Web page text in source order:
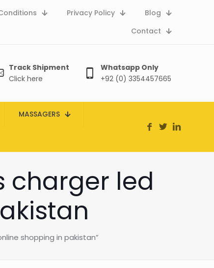
Privacy Policy
Blog
Contact
Track Shipment
Click here
Whatsapp Only
+92 (0) 3354457665
MASSAGERS
charger led
shopping in pakistan”